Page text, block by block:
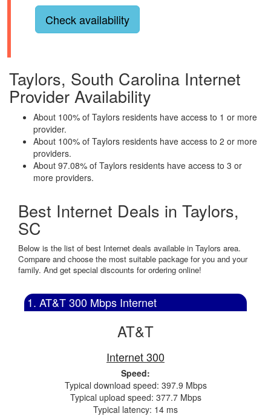
Check availability
Taylors, South Carolina Internet
Provider Availability
About 100% of Taylors residents have access to 1 or more
provider.
About 100% of Taylors residents have access to 2 or more
providers.
About 97.08% of Taylors residents have access to 3 or
more providers.
Best Internet Deals in Taylors,
SC
Below is the list of best Internet deals available in Taylors area.
Compare and choose the most suitable package for you and your
family. And get special discounts for ordering online!
1. AT&T 300 Mbps Internet
AT&T
Internet 300
Speed:
Typical download speed: 397.9 Mbps
Typical upload speed: 377.7 Mbps
Typical latency: 14 ms